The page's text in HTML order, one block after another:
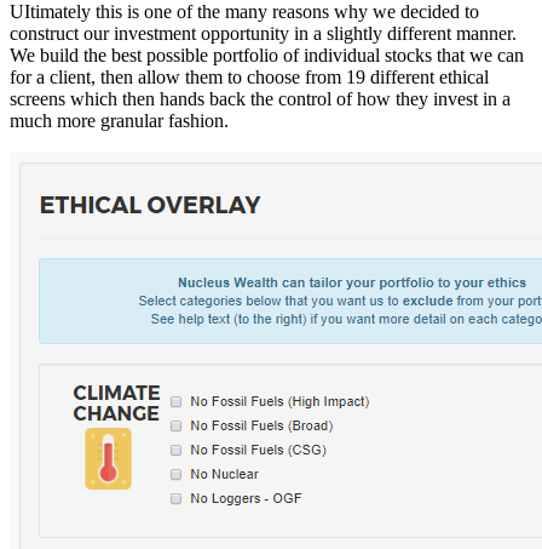
UItimately this is one of the many reasons why we decided to
construct our investment opportunity in a slightly different manner.
We build the best possible portfolio of individual stocks that we can
for a client, then allow them to choose from 19 different ethical
screens which then hands back the control of how they invest in a
much more granular fashion.